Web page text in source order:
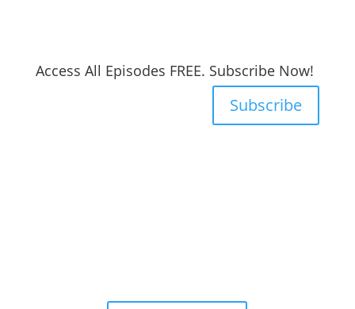
Access All Episodes FREE. Subscribe Now!
Subscribe